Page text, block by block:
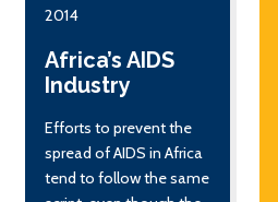
2014
Africa’s AIDS
Industry
Efforts to prevent the
spread of AIDS in Africa
tend to follow the same